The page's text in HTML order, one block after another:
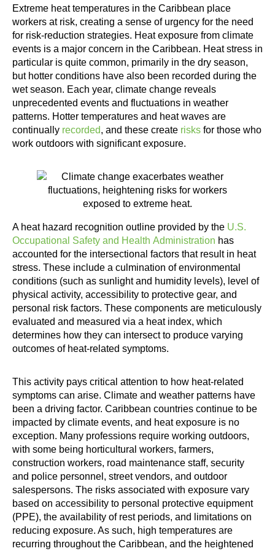
Extreme heat temperatures in the Caribbean place
workers at risk, creating a sense of urgency for the need
for risk-reduction strategies. Heat exposure from climate
events is a major concern in the Caribbean. Heat stress in
particular is quite common, primarily in the dry season,
but hotter conditions have also been recorded during the
wet season. Each year, climate change reveals
unprecedented events and fluctuations in weather
patterns. Hotter temperatures and heat waves are
continually recorded, and these create risks for those who
work outdoors with significant exposure.
A heat hazard recognition outline provided by the U.S.
Occupational Safety and Health Administration has
accounted for the intersectional factors that result in heat
stress. These include a culmination of environmental
conditions (such as sunlight and humidity levels), level of
physical activity, accessibility to protective gear, and
personal risk factors. These components are meticulously
evaluated and measured via a heat index, which
determines how they can intersect to produce varying
outcomes of heat-related symptoms.
This activity pays critical attention to how heat-related
symptoms can arise. Climate and weather patterns have
been a driving factor. Caribbean countries continue to be
impacted by climate events, and heat exposure is no
exception. Many professions require working outdoors,
with some being horticultural workers, farmers,
construction workers, road maintenance staff, security
and police personnel, street vendors, and outdoor
salespersons. The risks associated with exposure vary
based on accessibility to personal protective equipment
(PPE), the availability of rest periods, and limitations on
reducing exposure. As such, high temperatures are
recurring throughout the Caribbean, and the heightened